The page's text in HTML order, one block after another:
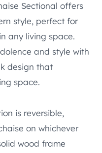
Sectional offers
style, perfect for
any living space.
and style with
design that
space.
is reversible,
on whichever
wood frame